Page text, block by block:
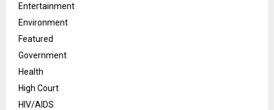
Entertainment
Environment
Featured
Government
Health
High Court
HIV/AIDS